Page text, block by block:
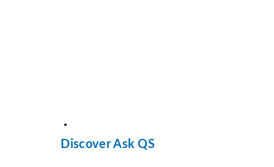
Discover Ask QS